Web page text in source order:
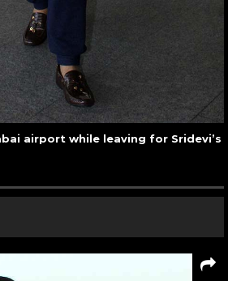
airport while leaving for Sridevi’s